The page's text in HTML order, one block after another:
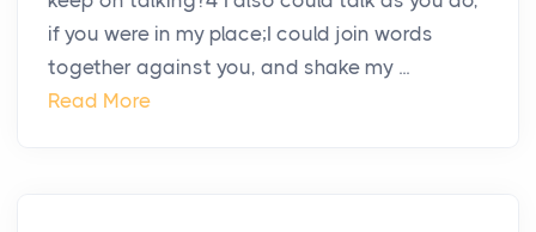
if you were in my place;I could join words
together against you, and shake my ...
Read More